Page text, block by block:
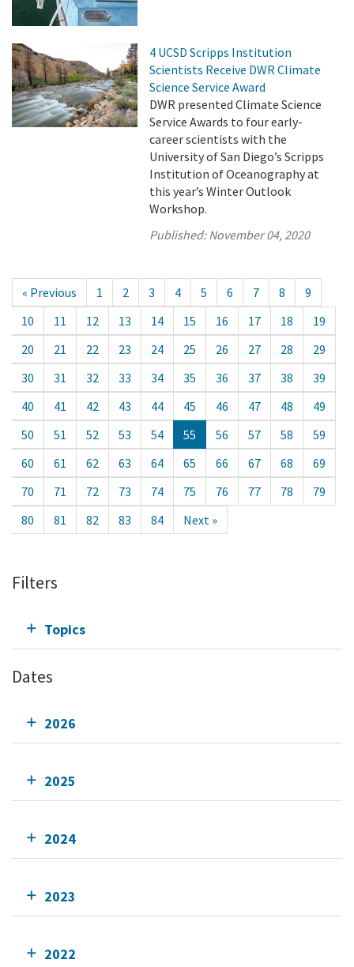
4 UCSD Scripps Institution
Scientists Receive DWR Climate
Science Service Award
DWR presented Climate Science
Service Awards to four early-
career scientists with the
University of San Diego’s Scripps
Institution of Oceanography at
this year’s Winter Outlook
Workshop.
Published:November 04, 2020
« Previous 1 2 3 4 5 6 7 8
9
10
11 12 13 14 15 16 17 18
19
20
21 22 23 24 25 26 27 28
29
30
31 32 33 34 35 36 37 38
39
40
41 42 43 44 45 46 47 48
49
50
51 52 53 54 55 56 57 58
59
60
61 62 63 64 65 66 67 68
69
70
71 72 73 74 75 76 77 78
79
80
81 82 83 84 Next »
Filters
Topics
Dates
2026
2025
2024
2023
2022